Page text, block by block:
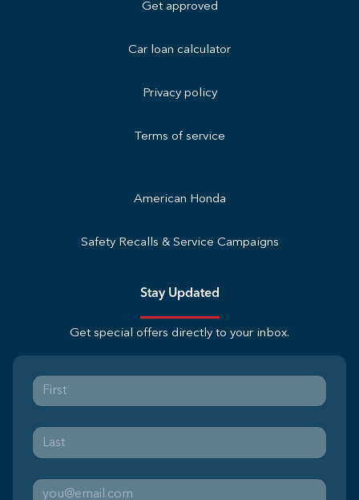
Get approved
Car loan calculator
Privacy policy
Terms of service
American Honda
Safety Recalls & Service Campaigns
Stay Updated
Get special offers directly to your inbox.